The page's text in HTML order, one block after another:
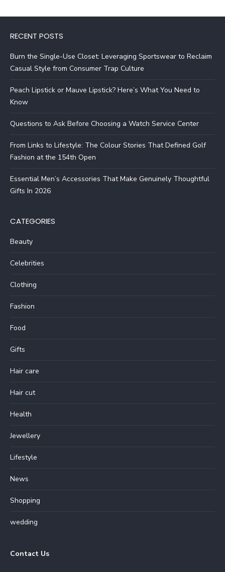
RECENT POSTS
Burn the Single-Use Closet: Leveraging Sportswear to Reclaim
Casual Style from Consumer Trap Culture
Peach Lipstick or Mauve Lipstick? Here’s What You Need to
Know
Questions to Ask Before Choosing a Watch Service Center
From Links to Lifestyle: The Colour Stories That Defined Golf
Fashion at the 154th Open
Essential Men’s Accessories That Make Genuinely Thoughtful
Gifts In 2026
CATEGORIES
Beauty
Celebrities
Clothing
Fashion
Food
Gifts
Hair care
Hair cut
Health
Jewellery
Lifestyle
News
Shopping
wedding
Contact Us